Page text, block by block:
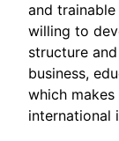
and
willing to
structure
business,
which
international